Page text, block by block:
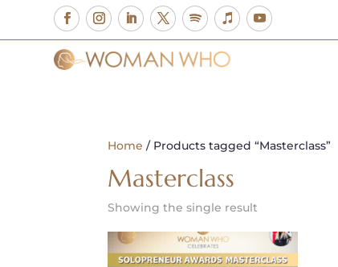
Home / Products tagged “Masterclass”
Masterclass
Showing the single result